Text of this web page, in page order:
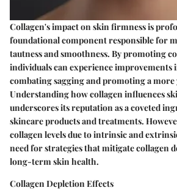
Collagen's impact on skin firmness is
foundational component responsible for
tautness and smoothness. By promoting
individuals can experience improvements
combating sagging and promoting a
Understanding how collagen influences
underscores its reputation as a coveted
skincare products and treatments.
collagen levels due to intrinsic and
need for strategies that mitigate collagen
long-term skin health.
Collagen Depletion Effects